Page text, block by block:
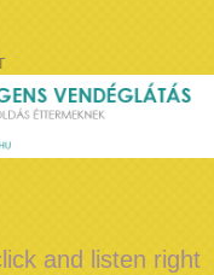
and listen right